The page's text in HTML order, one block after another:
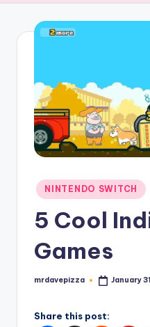
Posted
in
NINTENDO SWITCH
5 Cool
Games
Posted
mrdavepizza January
Share this post: